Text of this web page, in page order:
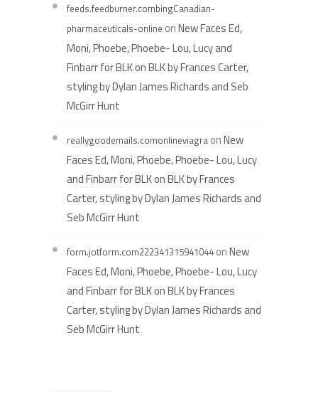
feeds.feedburner.combingCanadian-
pharmaceuticals-online onNew Faces Ed,
Moni, Phoebe, Phoebe- Lou, Lucy and
Finbarr for BLK on BLK by Frances Carter,
styling by Dylan James Richards and Seb
McGirr Hunt
reallygoodemails.comonlineviagra onNew
Faces Ed, Moni, Phoebe, Phoebe- Lou, Lucy
and Finbarr for BLK on BLK by Frances
Carter, styling by Dylan James Richards and
Seb McGirr Hunt
form.jotform.com222341315941044 onNew
Faces Ed, Moni, Phoebe, Phoebe- Lou, Lucy
and Finbarr for BLK on BLK by Frances
Carter, styling by Dylan James Richards and
Seb McGirr Hunt